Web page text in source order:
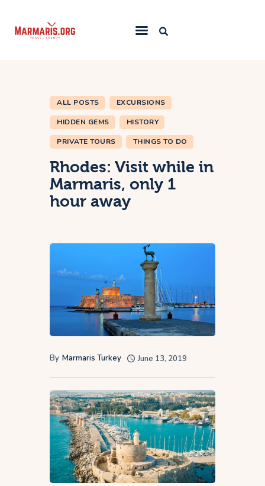
Things To Do
Places to Stay
Towns & Resorts
Blog
ALL POSTS EXCURSIONS
HIDDEN GEMS HISTORY
PRIVATE TOURS THINGS TO DO
Rhodes: Visit while in
Marmaris, only 1
hour away
By Marmaris Turkey June 13, 2019